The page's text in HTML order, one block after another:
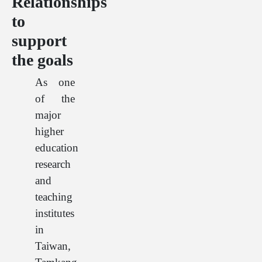
to
support
the goals
As one
of the
major
higher
education
research
and
teaching
institutes
in
Taiwan,